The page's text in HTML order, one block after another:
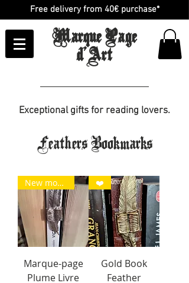
Free delivery from 40€ purchase*
Marque Page
d'Art
Exceptional gifts for reading lovers.
Feathers Bookmarks
New model
Marque-page
Plume Livre
❤️
Gold Book
Feather